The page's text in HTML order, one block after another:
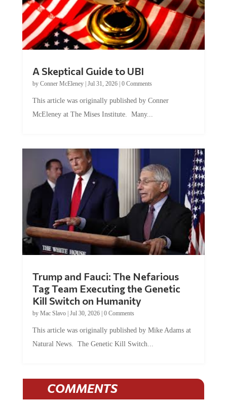
A Skeptical Guide to UBI
by Conner McEleney| Jul 31, 2026| 0 Comments
This article was originally published by Conner
McEleney at The Mises Institute. Many...
Trump and Fauci: The Nefarious
Tag Team Executing the Genetic
Kill Switch on Humanity
by Mac Slavo| Jul 30, 2026| 0 Comments
This article was originally published by Mike Adams at
Natural News. The Genetic Kill Switch...
COMMENTS